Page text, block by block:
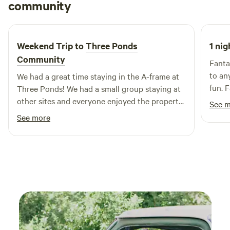
community
R May 2026
Weekend Trip toThree Ponds
Community
We had a great time staying in the A-frame at
Three Ponds! We had a small group staying at
other sites and everyone enjoyed the property
and the quiet oasis.
See more
1
to
fun.
See